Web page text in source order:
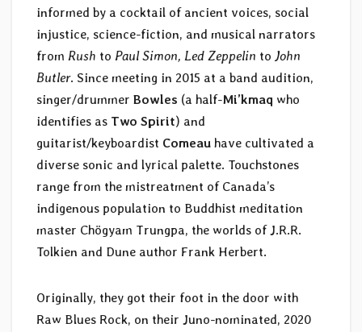
informed by a cocktail of ancient voices, social
injustice, science-fiction, and musical narrators
from Rush to Paul Simon, Led Zeppelin to John
Butler. Since meeting in 2015 at a band audition,
singer/drummer Bowles (a half-Mi’kmaq who
identifies as Two Spirit) and
guitarist/keyboardist Comeau have cultivated a
diverse sonic and lyrical palette. Touchstones
range from the mistreatment of Canada’s
indigenous population to Buddhist meditation
master Chögyam Trungpa, the worlds of J.R.R.
Tolkien and Dune author Frank Herbert.
Originally, they got their foot in the door with
Raw Blues Rock, on their Juno-nominated, 2020